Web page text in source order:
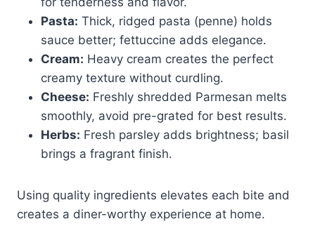
Pasta: Thick, ridged pasta (penne) holds
sauce better; fettuccine adds elegance.
Cream: Heavy cream creates the perfect
creamy texture without curdling.
Cheese: Freshly shredded Parmesan melts
smoothly, avoid pre-grated for best results.
Herbs: Fresh parsley adds brightness; basil
brings a fragrant finish.
Using quality ingredients elevates each bite and
creates a diner-worthy experience at home.